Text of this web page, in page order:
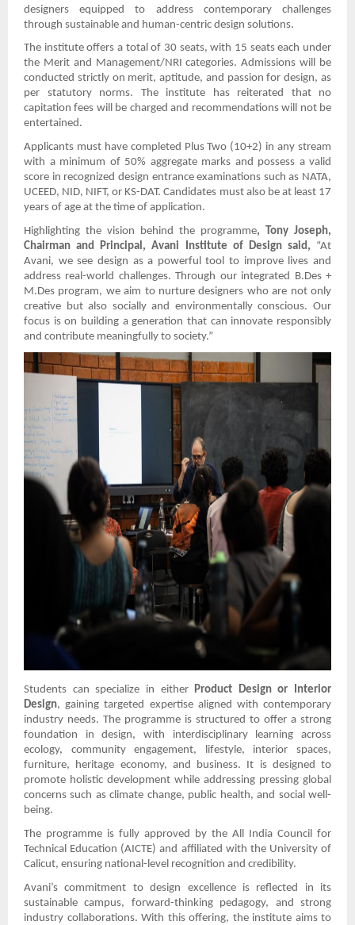
designers equipped to address contemporary challenges
through sustainable and human-centric design solutions.
The institute offers a total of 30 seats, with 15 seats each under
the Merit and Management/NRI categories. Admissions will be
conducted strictly on merit, aptitude, and passion for design, as
per statutory norms. The institute has reiterated that no
capitation fees will be charged and recommendations will not be
entertained.
Applicants must have completed Plus Two (10+2) in any stream
with a minimum of 50% aggregate marks and possess a valid
score in recognized design entrance examinations such as NATA,
UCEED, NID, NIFT, or KS-DAT. Candidates must also be at least 17
years of age at the time of application.
Highlighting the vision behind the programme, Tony Joseph,
Chairman and Principal, Avani Institute of Design said, “At
Avani, we see design as a powerful tool to improve lives and
address real-world challenges. Through our integrated B.Des +
M.Des program, we aim to nurture designers who are not only
creative but also socially and environmentally conscious. Our
focus is on building a generation that can innovate responsibly
and contribute meaningfully to society.”
Students can specialize in eitherProduct Design or Interior
Design, gaining targeted expertise aligned with contemporary
industry needs. The programme is structured to offer a strong
foundation in design, with interdisciplinary learning across
ecology, community engagement, lifestyle, interior spaces,
furniture, heritage economy, and business. It is designed to
promote holistic development while addressing pressing global
concerns such as climate change, public health, and social well-
being.
The programme is fully approved by the All India Council for
Technical Education (AICTE) and affiliated with the University of
Calicut, ensuring national-level recognition and credibility.
Avani’s commitment to design excellence is reflected in its
sustainable campus, forward-thinking pedagogy, and strong
industry collaborations. With this offering, the institute aims to